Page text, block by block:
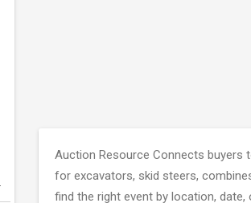
Auction Resource Connects buyers
for excavators, skid steers,
find the right event by location,